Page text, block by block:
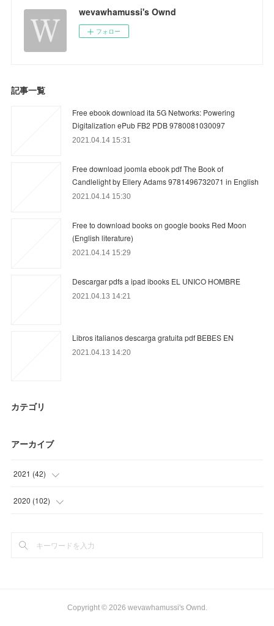
wevawhamussi's Ownd
フォロー
記事一覧
Free ebook download ita 5G Networks: Powering
Digitalization ePub FB2 PDB 9780081030097
2021.04.14 15:31
Free download joomla ebook pdf The Book of
Candlelight by Ellery Adams 9781496732071 in English
2021.04.14 15:30
Free to download books on google books Red Moon
(English literature)
2021.04.14 15:29
Descargar pdfs a ipad ibooks EL UNICO HOMBRE
2021.04.13 14:21
Libros italianos descarga gratuita pdf BEBES EN
2021.04.13 14:20
カテゴリ
アーカイブ
2021 (42)
(6)
(
2020 (102)
(
Copyright © 2026 wevawhamussi's Ownd .